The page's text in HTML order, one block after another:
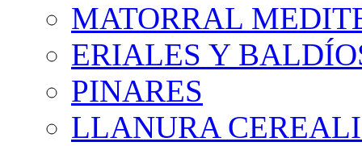
MATORRAL
ERIALES Y
PINARES
LLANURA